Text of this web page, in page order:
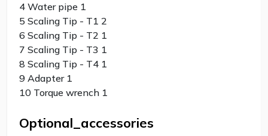
4 Water pipe 1
5 Scaling Tip - T1 2
6 Scaling Tip - T2 1
7 Scaling Tip - T3 1
8 Scaling Tip - T4 1
9 Adapter 1
10 Torque wrench 1
Optional_accessories